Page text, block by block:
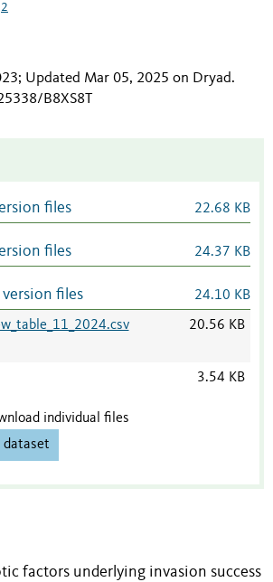
2
Updated Mar 05, 2025 on Dryad.
B8XS8T
files 22.68 KB
files 24.37 KB
files 24.10 KB
20.56 KB
3.54 KB
individual files
dataset
factors underlying invasion success